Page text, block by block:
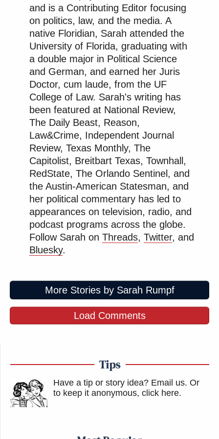
The answer, wrote Sybiha, is that “[y]our country
started a war of aggression against ours” and “has
been killing our people” for years.
“Now that you know what’s going on, ask Putin
when he is planning to end it,” he added.
According to theIndependent, the refinery “is one of
the largest in Russia, supplying about 40% of the
Moscow fuel market and the majority of the region’s
gasoline,” and it “provides aviation fuel to all four of
Moscow’s major airports and has a processing
capacity of more than 12 million tons of crude oil
per year.”
Multiple official Ukrainian government accounts
video of the aftermath of the drone strikes,
including several showing the circular roof blasting
in the air, with some comparing it to a flying saucer.
Flammable Outage).”
and is a Contributing Editor focusing
on politics, law, and the media. A
native Floridian, Sarah attended the
University of Florida, graduating with
a double major in Political Science
and German, and earned her Juris
Doctor, cum laude, from the UF
College of Law. Sarah's writing has
been featured at National Review,
The Daily Beast, Reason,
Law&Crime, Independent Journal
Review, Texas Monthly, The
Capitolist, Breitbart Texas, Townhall,
RedState, The Orlando Sentinel, and
the Austin-American Statesman, and
her political commentary has led to
appearances on television, radio, and
podcast programs across the globe.
Follow Sarah on Threads, Twitter, and
Bluesky.
More Stories by Sarah Rumpf
Load Comments
Tips
Have a tip or story idea? Email us. Or
to keep it anonymous, click here.